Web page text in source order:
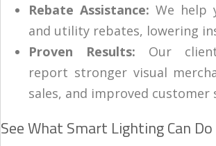
Rebate Assistance: We help
and utility rebates, lowering
Proven Results: Our
report stronger visual
sales, and improved customer
See What Smart Lighting Can